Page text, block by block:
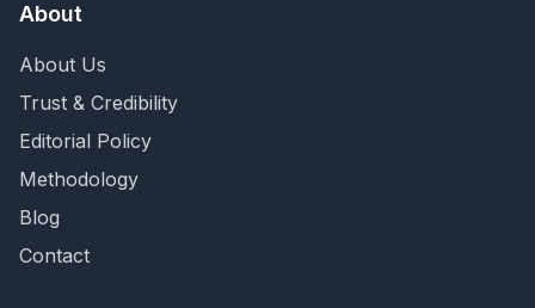
About
About Us
Trust & Credibility
Editorial Policy
Methodology
Blog
Contact